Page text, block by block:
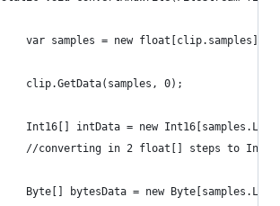
		var samples = new float[clip.samples];
		clip.GetData(samples, 0);
Int16[] intData = new
//converting in 2 float[] steps to
Byte[] bytesData = new